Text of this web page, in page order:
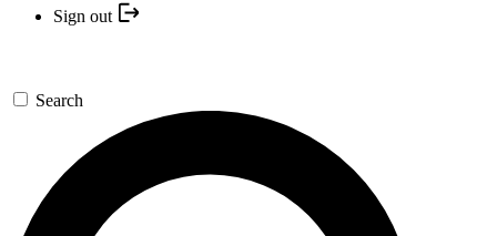
Sign out
Search